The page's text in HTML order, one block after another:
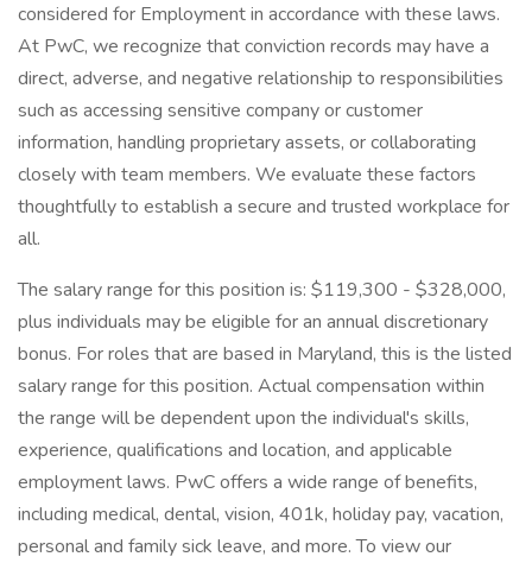
considered for Employment in accordance with these laws.
At PwC, we recognize that conviction records may have a
direct, adverse, and negative relationship to responsibilities
such as accessing sensitive company or customer
information, handling proprietary assets, or collaborating
closely with team members. We evaluate these factors
thoughtfully to establish a secure and trusted workplace for
all.
The salary range for this position is: $119,300 - $328,000,
plus individuals may be eligible for an annual discretionary
bonus. For roles that are based in Maryland, this is the listed
salary range for this position. Actual compensation within
the range will be dependent upon the individual's skills,
experience, qualifications and location, and applicable
employment laws. PwC offers a wide range of benefits,
including medical, dental, vision, 401k, holiday pay, vacation,
personal and family sick leave, and more. To view our